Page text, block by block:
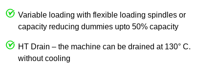
Variable loading with flexible loading spindles or
capacity reducing dummies upto 50% capacity
HT Drain – the machine can be drained at 130° C.
without cooling